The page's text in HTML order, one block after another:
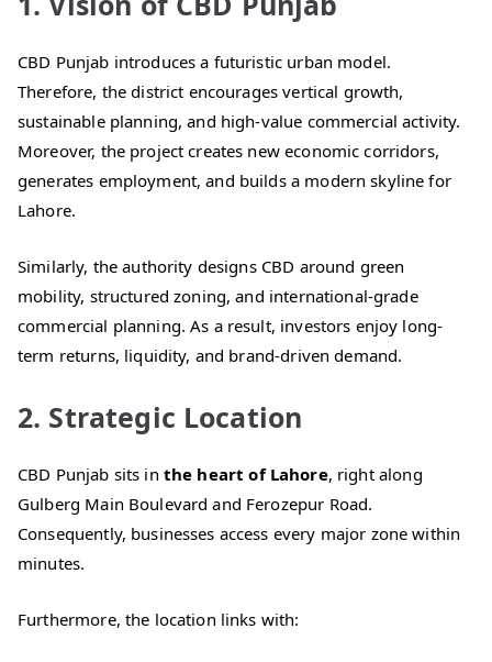
CBD Punjab introduces a futuristic urban model.
Therefore, the district encourages vertical growth,
sustainable planning, and high-value commercial activity.
Moreover, the project creates new economic corridors,
generates employment, and builds a modern skyline for
Lahore.
Similarly, the authority designs CBD around green
mobility, structured zoning, and international-grade
commercial planning. As a result, investors enjoy long-
term returns, liquidity, and brand-driven demand.
2. Strategic Location
CBD Punjab sits in the heart of Lahore, right along
Gulberg Main Boulevard and Ferozepur Road.
Consequently, businesses access every major zone within
minutes.
Furthermore, the location links with: